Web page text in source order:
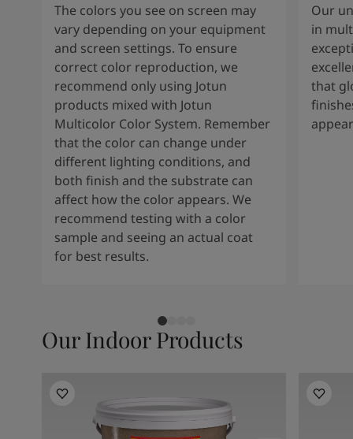
The colors you see on screen may
vary depending on your equipment
and screen settings. To ensure
correct color reproduction, we
recommend only using Jotun
products mixed with Jotun
Multicolor Color System. Remember
that the color can change under
different lighting conditions, and
both finish and the substrate can
affect how the color appears. We
recommend testing with a color
sample and seeing an actual coat
for best results.
Our
in
that
Our Indoor Products